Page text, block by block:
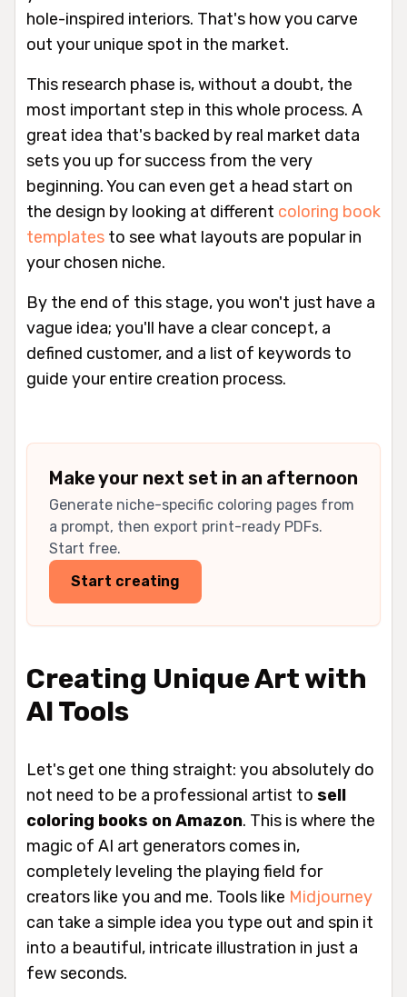
hole-inspired interiors. That's how you carve
out your unique spot in the market.
This research phase is, without a doubt, the
most important step in this whole process. A
great idea that's backed by real market data
sets you up for success from the very
beginning. You can even get a head start on
the design by looking at different coloring book
templates to see what layouts are popular in
your chosen niche.
By the end of this stage, you won't just have a
vague idea; you'll have a clear concept, a
defined customer, and a list of keywords to
guide your entire creation process.
Make your next set in an afternoon
Generate niche-specific coloring pages from
a prompt, then export print-ready PDFs.
Start free.
Start creating
Creating Unique Art with
AI Tools
Let's get one thing straight: you absolutely do
not need to be a professional artist to sell
coloring books on Amazon. This is where the
magic of AI art generators comes in,
completely leveling the playing field for
creators like you and me. Tools like Midjourney
can take a simple idea you type out and spin it
into a beautiful, intricate illustration in just a
few seconds.